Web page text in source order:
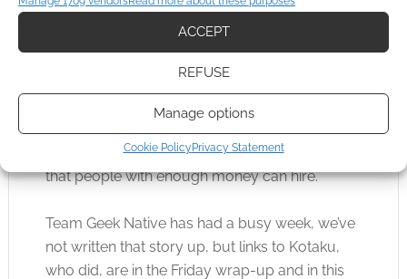
ACCEPT
REFUSE
Manage options
Cookie PolicyPrivacy Statement
box by mistake and, as a YouTuber, is
undoubtedly pleased with all the PR he’s
The Pinkertons will have been paid, and if you
don’t know, this is an actual group of privately
owned investigator agents based in the USA
that people with enough money can hire.
Team Geek Native has had a busy week, we’ve
not written that story up, but links to Kotaku,
who did, are in the Friday wrap-up and in this